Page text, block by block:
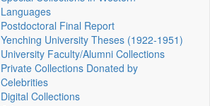
Languages
Postdoctoral Final Report
Yenching University Theses (1922‑1951)
University Faculty/Alumni Collections
Private Collections Donated by
Celebrities
Digital Collections